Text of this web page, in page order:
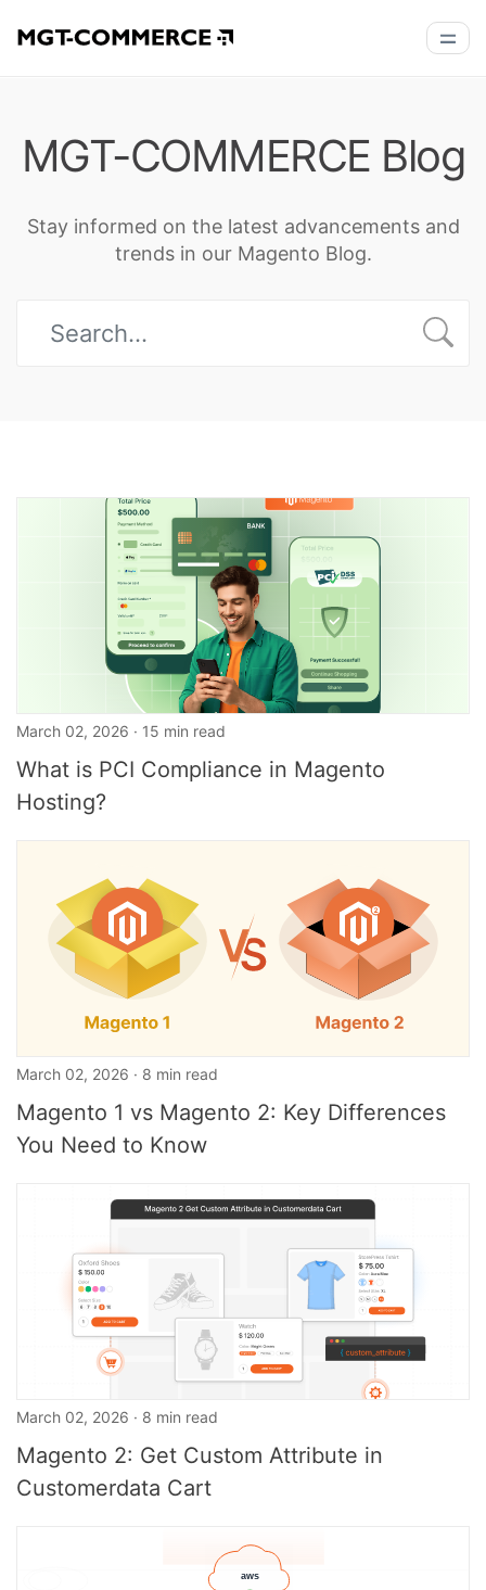
MGT-COMMERCE Blog
Stay informed on the latest advancements and
trends in our Magento Blog.
March 02, 2026 · 15 min read
What is PCI Compliance in Magento
Hosting?
March 02, 2026 · 8 min read
Magento 1 vs Magento 2: Key Differences
You Need to Know
March 02, 2026 · 8 min read
Magento 2: Get Custom Attribute in
Customerdata Cart